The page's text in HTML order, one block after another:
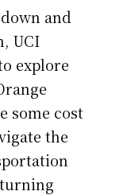
and
UCI
explore
some cost
the